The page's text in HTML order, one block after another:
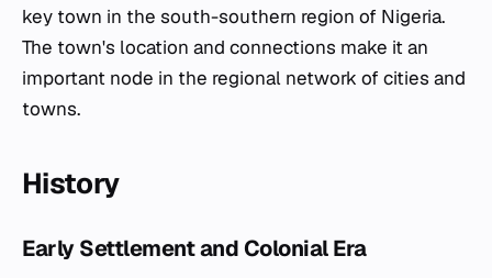
key town in the south-southern region of Nigeria.
The town's location and connections make it an
important node in the regional network of cities and
towns.
History
Early Settlement and Colonial Era